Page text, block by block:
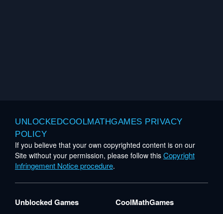
UNLOCKEDCOOLMATHGAMES PRIVACY
POLICY
If you believe that your own copyrighted content is on our
Site without your permission, please follow this Copyright
Infringement Notice procedure.
Unblocked Games CoolMathGames